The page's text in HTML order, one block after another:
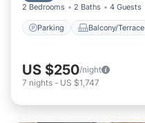
2 Bedrooms 2 Baths 4 Guests
Parking Balcony/Terrace
US $250/night
7 nights - US $1,747